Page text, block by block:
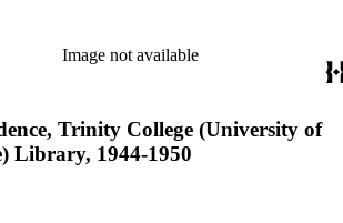
Image not available
Trinity College (University of
Library, 1944-1950